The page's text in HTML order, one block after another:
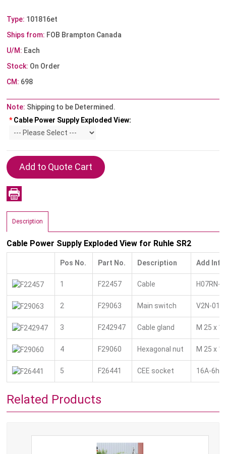
Type: 101816et
Ships from: FOB Brampton Canada
U/M: Each
Stock: On Order
CM: 698
Note: Shipping to be Determined.
* Cable Power Supply Exploded View:
Description
Cable Power Supply Exploded View for Ruhle SR2
Pos No. Part No. Description Add Info
1 F22457 Cable H07RN-
2 F29063 Main switch V2N-01/
3 F242947 Cable gland M 25 x
4 F29060 Hexagonal nut M 25 x
5 F26441 CEE socket 16A-6h
Related Products